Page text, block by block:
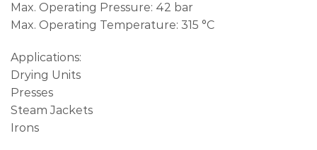
Max. Operating Pressure: 42 bar
Max. Operating Temperature: 315 °C
Applications:
Drying Units
Presses
Steam Jackets
Irons